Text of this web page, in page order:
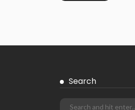
Search